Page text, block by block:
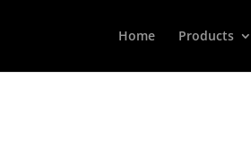
Home Products